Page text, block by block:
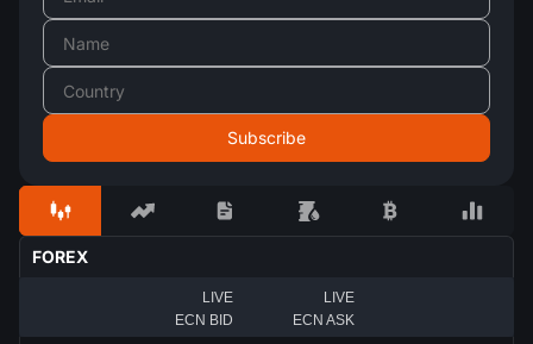
FOREX
LIVE
ECN BID
LIVE
ECN ASK